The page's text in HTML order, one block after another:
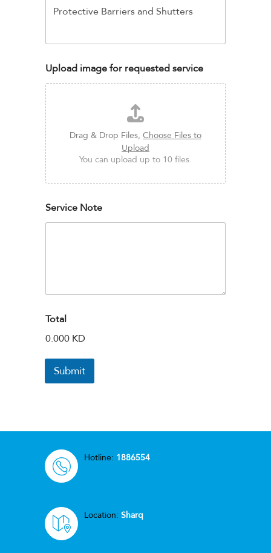
Upload image for requested service
Drag & Drop Files,Choose Files to
Upload
You can upload up to 10 files.
Service Note
Total
0.000 KD
Submit
Hotline: 1886554
Location:Sharq